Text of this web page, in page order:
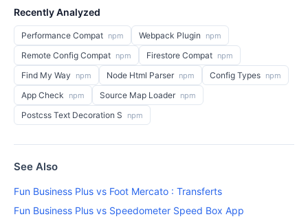
Recently Analyzed
Performance Compat npm Webpack Plugin npm
Remote Config Compat npm Firestore Compat npm
Find My Way npm Node Html Parser npm Config Types npm
App Check npm Source Map Loader npm
Postcss Text Decoration S npm
See Also
Fun Business Plus vs Foot Mercato : Transferts
Fun Business Plus vs Speedometer Speed Box App